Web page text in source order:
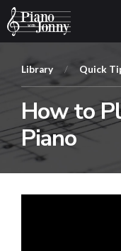
Learning Tracks
Library / Quick
How to
Piano